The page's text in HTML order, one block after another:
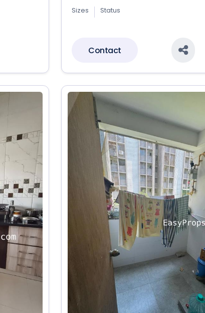
Sizes Status
Contact